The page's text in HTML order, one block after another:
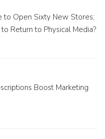
to Open Sixty New Stores;
Return to Physical Media?
Boost Marketing